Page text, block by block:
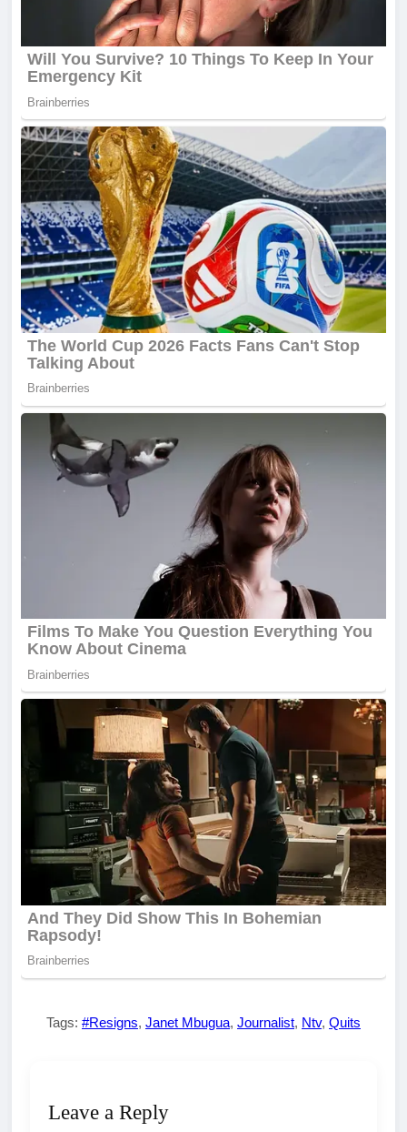
Tags: #Resigns, Janet Mbugua, Journalist, Ntv, Quits
Leave a Reply